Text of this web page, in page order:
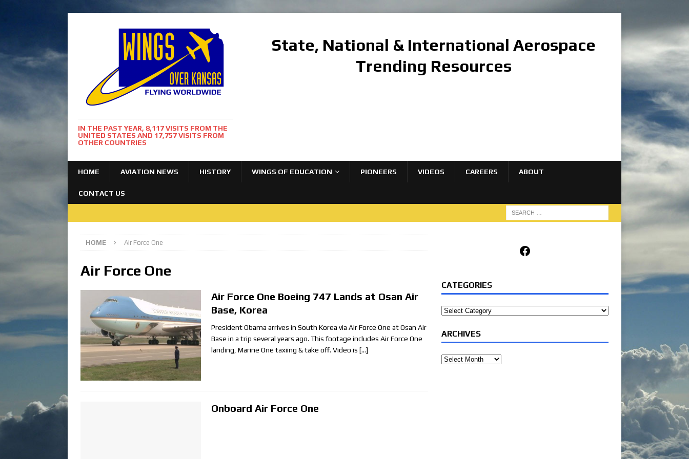
IN THE PAST YEAR, 8,117 VISITS FROM THE
UNITED STATES AND 17,757 VISITS FROM
OTHER COUNTRIES
State, National & International Aerospace
Trending Resources
HOME AVIATION NEWS HISTORY WINGS OF EDUCATION PIONEERS VIDEOS CAREERS ABOUT
CONTACT US
HOME Air Force One
Air Force One
Air Force One Boeing 747 Lands at Osan Air
Base, Korea
President Obama arrives in South Korea via Air Force One at Osan Air
Base in a trip several years ago. This footage includes Air Force One
landing, Marine One taxiing & take off. Video is […]
Onboard Air Force One
Facebook
CATEGORIES
Categories
ARCHIVES
Archives